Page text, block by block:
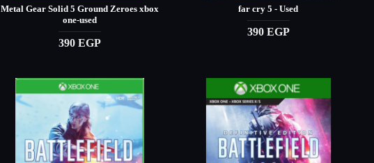
Metal Gear Solid 5 Ground Zeroes xbox
one-used
390 EGP
far cry 5 - Used
390 EGP